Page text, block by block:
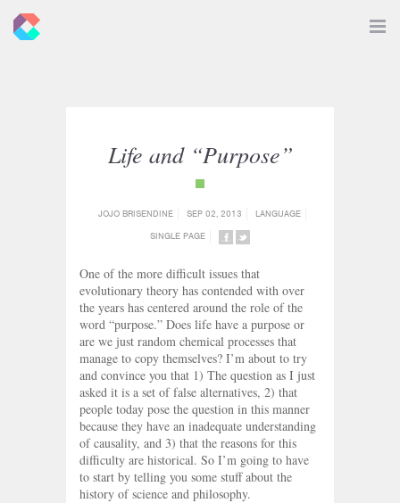
Life and “Purpose”
JOJO BRISENDINE SEP 02, 2013
LANGUAGE
SINGLE PAGE
FACEBOOK
ON
TWITTER
One of the more difficult issues that
evolutionary theory has contended with over
the years has centered around the role of the
word “purpose.” Does life have a purpose or
are we just random chemical processes that
manage to copy themselves? I’m about to try
and convince you that 1) The question as I just
asked it is a set of false alternatives, 2) that
people today pose the question in this manner
because they have an inadequate understanding
of causality, and 3) that the reasons for this
difficulty are historical. So I’m going to have
to start by telling you some stuff about the
history of science and philosophy.